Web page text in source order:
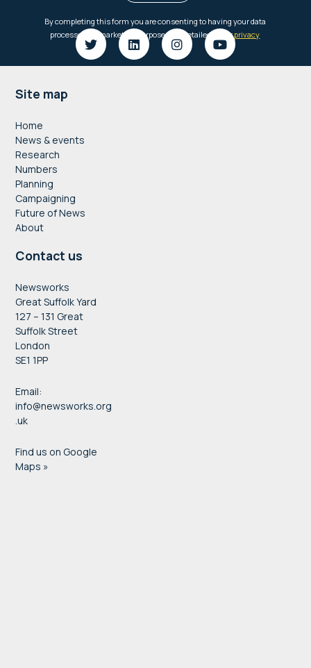
Footer
Site map
Home
News & events
Research
Numbers
Planning
Campaigning
Future of News
About
Contact us
Newsworks
Great Suffolk Yard
127 – 131 Great
Suffolk Street
London
SE1 1PP
Email:
info@newsworks.org
.uk
Find us on Google
Maps »